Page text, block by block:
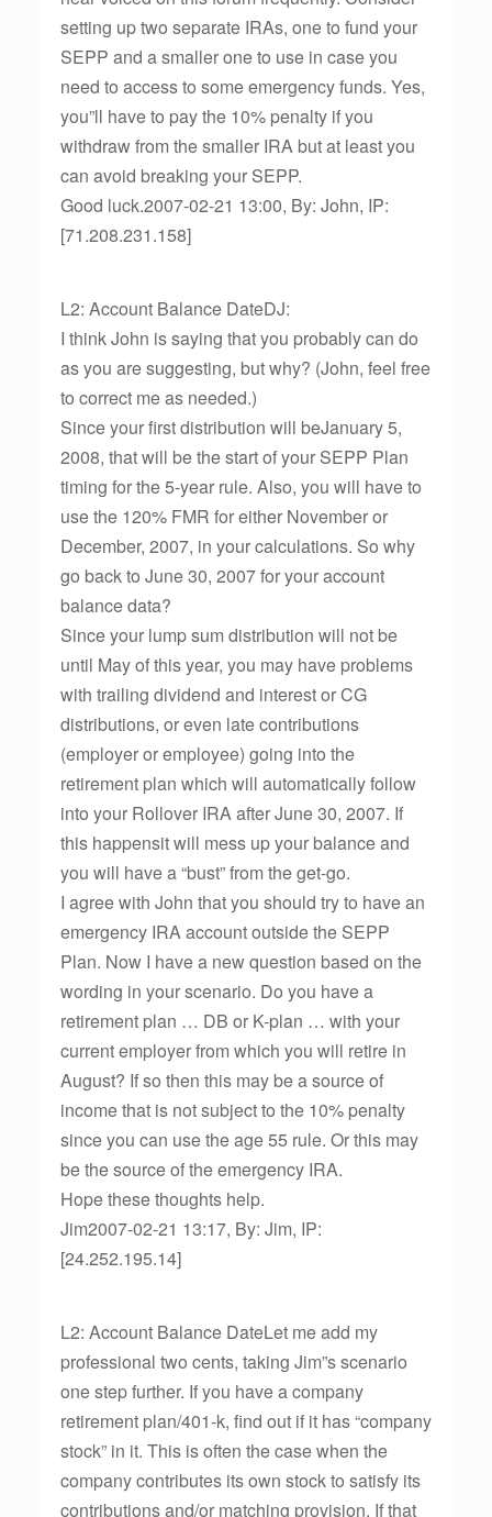
setting up two separate IRAs, one to fund your
SEPP and a smaller one to use in case you
need to access to some emergency funds. Yes,
you”ll have to pay the 10% penalty if you
withdraw from the smaller IRA but at least you
can avoid breaking your SEPP.
Good luck.2007-02-21 13:00, By: John, IP:
[71.208.231.158]
L2: Account Balance DateDJ:
I think John is saying that you probably can do
as you are suggesting, but why? (John, feel free
to correct me as needed.)
Since your first distribution will beJanuary 5,
2008, that will be the start of your SEPP Plan
timing for the 5-year rule. Also, you will have to
use the 120% FMR for either November or
December, 2007, in your calculations. So why
go back to June 30, 2007 for your account
balance data?
Since your lump sum distribution will not be
until May of this year, you may have problems
with trailing dividend and interest or CG
distributions, or even late contributions
(employer or employee) going into the
retirement plan which will automatically follow
into your Rollover IRA after June 30, 2007. If
this happensit will mess up your balance and
you will have a “bust” from the get-go.
I agree with John that you should try to have an
emergency IRA account outside the SEPP
Plan. Now I have a new question based on the
wording in your scenario. Do you have a
retirement plan … DB or K-plan … with your
current employer from which you will retire in
August? If so then this may be a source of
income that is not subject to the 10% penalty
since you can use the age 55 rule. Or this may
be the source of the emergency IRA.
Hope these thoughts help.
Jim2007-02-21 13:17, By: Jim, IP:
[24.252.195.14]
L2: Account Balance DateLet me add my
professional two cents, taking Jim”s scenario
one step further. If you have a company
retirement plan/401-k, find out if it has “company
stock” in it. This is often the case when the
company contributes its own stock to satisfy its
contributions and/or matching provision. If that